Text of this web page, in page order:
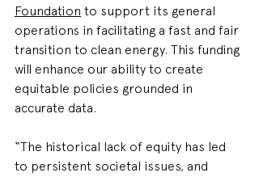
Foundation to support its general
operations in facilitating a fast and fair
transition to clean energy. This funding
will enhance our ability to create
equitable policies grounded in
accurate data.
“The historical lack of equity has led
to persistent societal issues, and